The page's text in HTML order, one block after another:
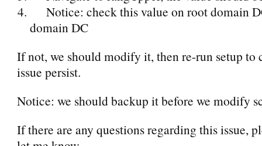
Notice: check this value on root domain
domain DC
If not, we should modify it, then re-run setup to
issue persist.
Notice: we should backup it before we modify
If there are any questions regarding this issue,